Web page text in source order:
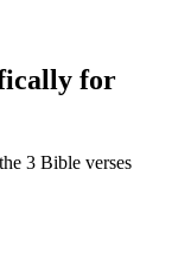
for
3 Bible verses